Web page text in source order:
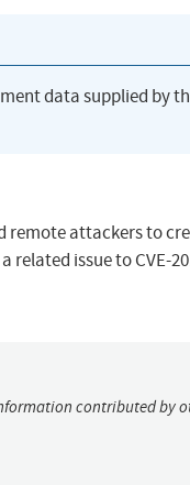
data supplied by
remote attackers to
issue to CVE-
contributed by